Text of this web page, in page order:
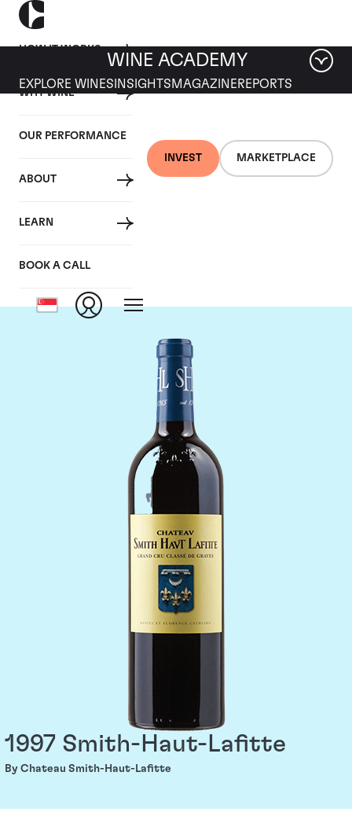
HOW IT WORKS
WHY WINE
OUR PERFORMANCE
ABOUT
LEARN
BOOK A CALL
INVEST MARKETPLACE
WINE ACADEMY
EXPLORE WINES INSIGHTS MAGAZINEREPORTS
Chateau Smith-Haut-
Lafitte
1997 Smith-Haut-Lafitte
By Chateau Smith-Haut-Lafitte